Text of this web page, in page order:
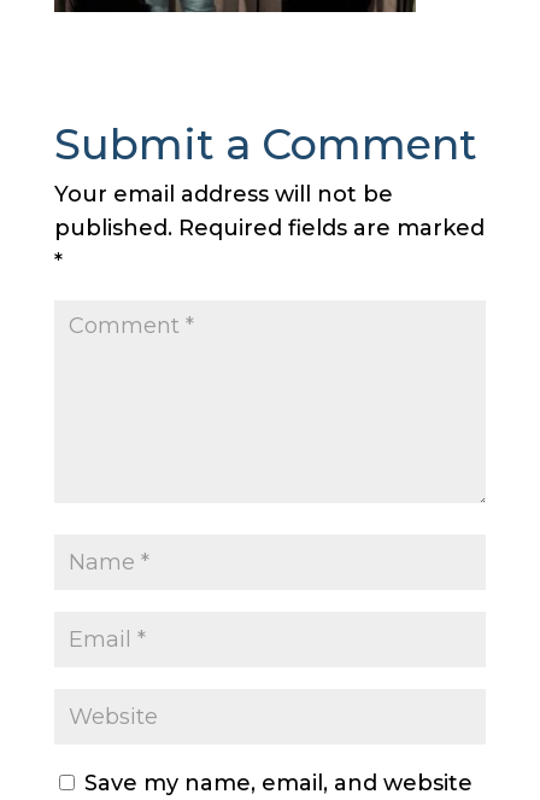
Submit a Comment
Your email address will not be
published. Required fields are marked
*
Save my name, email, and website